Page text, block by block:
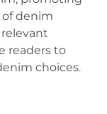
denim
readers to
choices.